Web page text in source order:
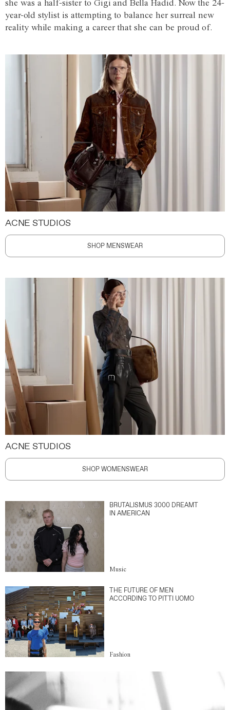
she was a half-sister to Gigi and Bella Hadid. Now the 24-
year-old stylist is attempting to balance her surreal new
reality while making a career that she can be proud of.
ACNE STUDIOS
SHOP MENSWEAR
ACNE STUDIOS
SHOP WOMENSWEAR
BRUTALISMUS 3000 DREAMT
IN AMERICAN
Music
THE FUTURE OF MEN
ACCORDING TO PITTI UOMO
Fashion